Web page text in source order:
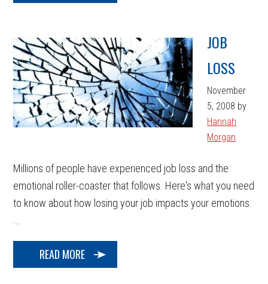
JOB
LOSS
November
5, 2008 by
Hannah
Morgan
Millions of people have experienced job loss and the
emotional roller-coaster that follows. Here's what you need
to know about how losing your job impacts your emotions.
READ MORE